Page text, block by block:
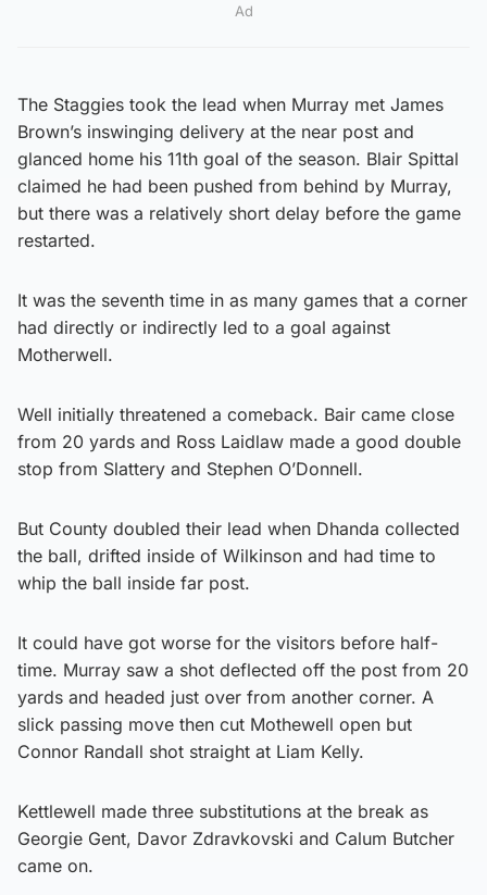
Ad
The Staggies took the lead when Murray met James
Brown’s inswinging delivery at the near post and
glanced home his 11th goal of the season. Blair Spittal
claimed he had been pushed from behind by Murray,
but there was a relatively short delay before the game
restarted.
It was the seventh time in as many games that a corner
had directly or indirectly led to a goal against
Motherwell.
Well initially threatened a comeback. Bair came close
from 20 yards and Ross Laidlaw made a good double
stop from Slattery and Stephen O’Donnell.
But County doubled their lead when Dhanda collected
the ball, drifted inside of Wilkinson and had time to
whip the ball inside far post.
It could have got worse for the visitors before half-
time. Murray saw a shot deflected off the post from 20
yards and headed just over from another corner. A
slick passing move then cut Mothewell open but
Connor Randall shot straight at Liam Kelly.
Kettlewell made three substitutions at the break as
Georgie Gent, Davor Zdravkovski and Calum Butcher
came on.